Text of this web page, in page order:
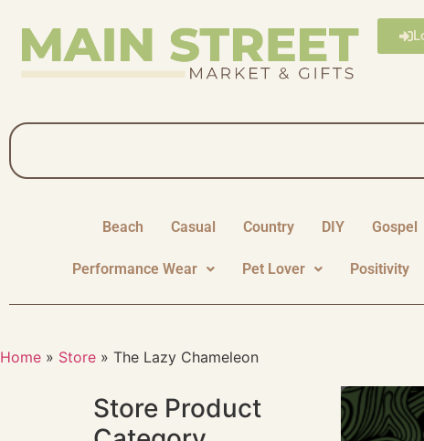
Beach Casual Country DIY Gospel
Performance Wear Pet Lover Positivity
Home » Store » The Lazy Chameleon
Store Product